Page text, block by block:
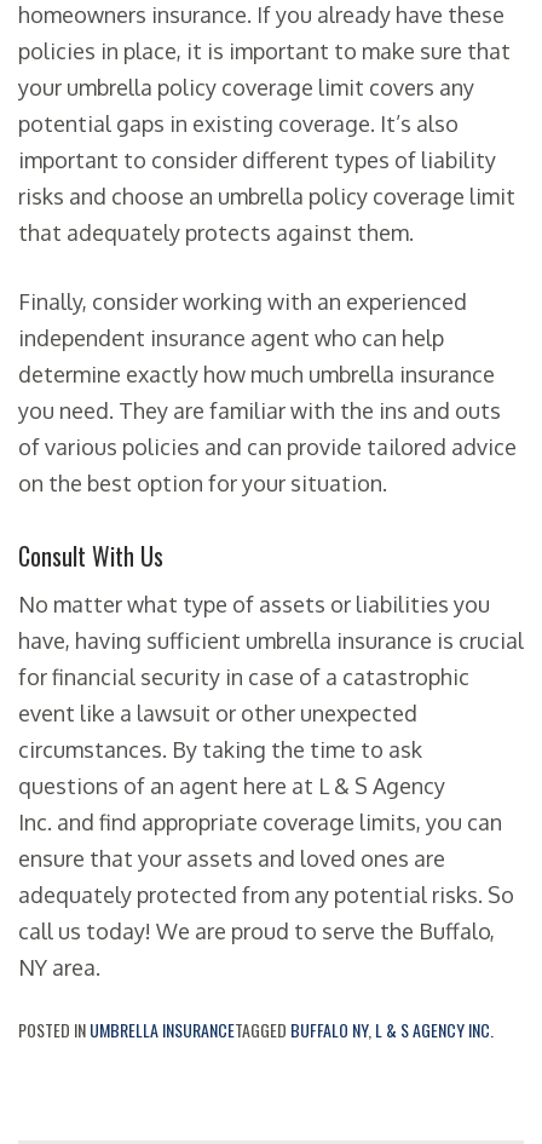
homeowners insurance. If you already have these
policies in place, it is important to make sure that
your umbrella policy coverage limit covers any
potential gaps in existing coverage. It’s also
important to consider different types of liability
risks and choose an umbrella policy coverage limit
that adequately protects against them.
Finally, consider working with an experienced
independent insurance agent who can help
determine exactly how much umbrella insurance
you need. They are familiar with the ins and outs
of various policies and can provide tailored advice
on the best option for your situation.
Consult With Us
No matter what type of assets or liabilities you
have, having sufficient umbrella insurance is crucial
for financial security in case of a catastrophic
event like a lawsuit or other unexpected
circumstances. By taking the time to ask
questions of an agent here at L & S Agency
Inc. and find appropriate coverage limits, you can
ensure that your assets and loved ones are
adequately protected from any potential risks. So
call us today! We are proud to serve the Buffalo,
NY area.
POSTED INUMBRELLA INSURANCETAGGED BUFFALO NY, L & S AGENCY INC.